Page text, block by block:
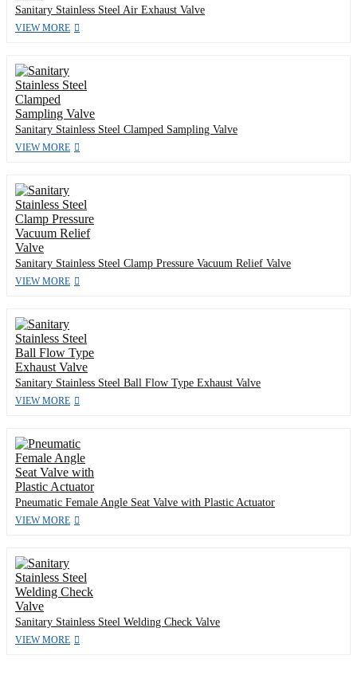
Sanitary Stainless Steel Air Exhaust Valve
VIEW MORE
Sanitary Stainless Steel Clamped Sampling Valve
VIEW MORE
Sanitary Stainless Steel Clamp Pressure Vacuum Relief Valve
VIEW MORE
Sanitary Stainless Steel Ball Flow Type Exhaust Valve
VIEW MORE
Pneumatic Female Angle Seat Valve with Plastic Actuator
VIEW MORE
Sanitary Stainless Steel Welding Check Valve
VIEW MORE